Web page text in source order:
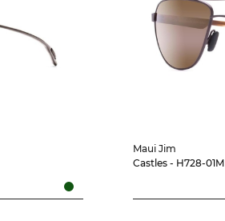
Maui Jim
Castles - H728-01M